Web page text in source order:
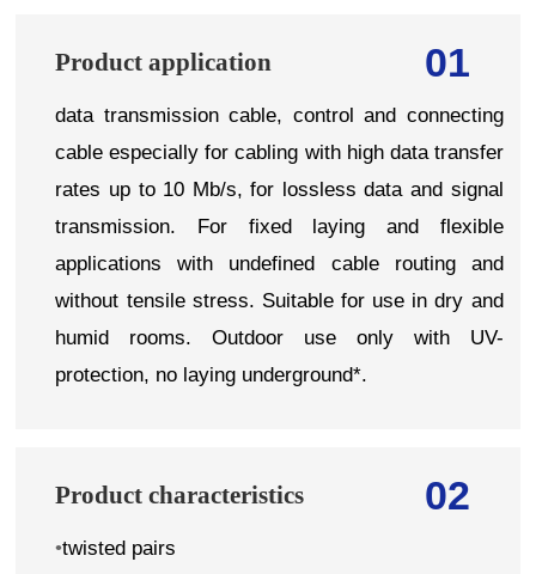
01
Product application
data transmission cable, control and connecting
cable especially for cabling with high data transfer
rates up to 10 Mb/s, for lossless data and signal
transmission. For fixed laying and flexible
applications with undefined cable routing and
without tensile stress. Suitable for use in dry and
humid rooms. Outdoor use only with UV-
protection, no laying underground*.
02
Product characteristics
•twisted pairs